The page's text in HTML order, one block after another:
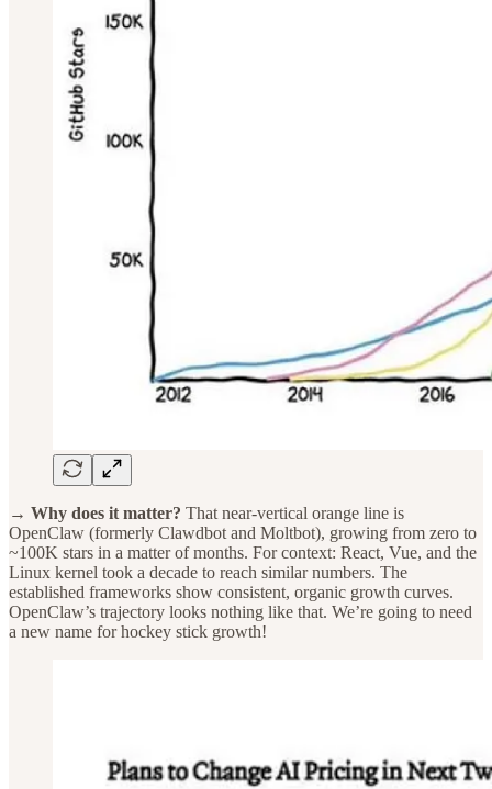
→ Why does it matter? That near-vertical orange line is
OpenClaw (formerly Clawdbot and Moltbot), growing from zero to
~100K stars in a matter of months. For context: React, Vue, and the
Linux kernel took a decade to reach similar numbers. The
established frameworks show consistent, organic growth curves.
OpenClaw’s trajectory looks nothing like that. We’re going to need
a new name for hockey stick growth!